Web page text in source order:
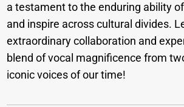
a testament to the enduring ability
and inspire across cultural divides.
extraordinary collaboration and
blend of vocal magnificence from
iconic voices of our time!